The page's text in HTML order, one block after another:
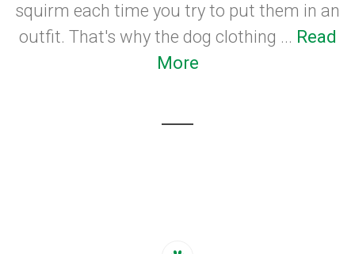
squirm each time you try to put them in an
outfit. That's why the dog clothing ... Read
More